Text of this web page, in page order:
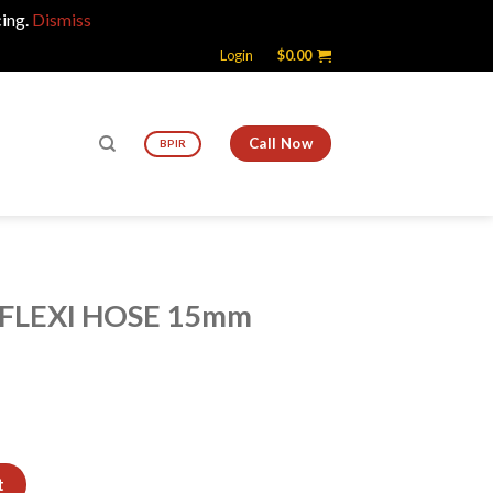
Dismiss
Login $0.00
BPIR Call Now
HOSE 15mm
quantity